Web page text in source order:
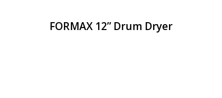
FORMAX 12” Drum Dryer